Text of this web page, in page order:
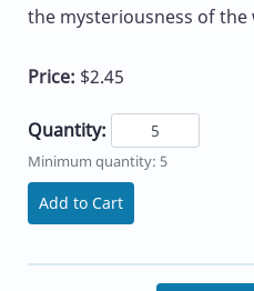
the mysteriousness of the
Price: $2.45
Quantity:
Minimum quantity: 5
Add to Cart